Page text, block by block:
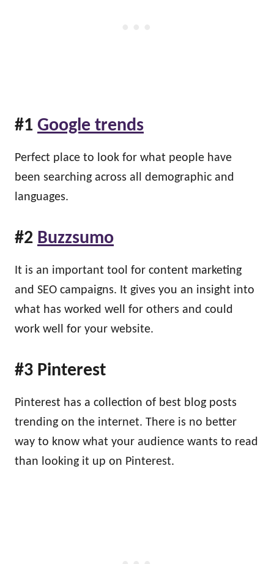
#1 Google trends
Perfect place to look for what people have
been searching across all demographic and
languages.
#2 Buzzsumo
It is an important tool for content marketing
and SEO campaigns. It gives you an insight into
what has worked well for others and could
work well for your website.
#3 Pinterest
Pinterest has a collection of best blog posts
trending on the internet. There is no better
way to know what your audience wants to read
than looking it up on Pinterest.